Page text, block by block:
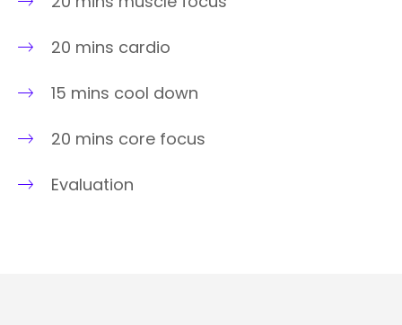
20 mins cardio
15 mins cool down
20 mins core focus
Evaluation